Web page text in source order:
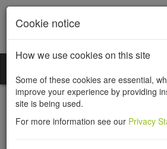
Cookie notice
How we use cookies on this site
Some of these cookies are essential,
improve your experience by providing
site is being used.
For more information see our Privacy